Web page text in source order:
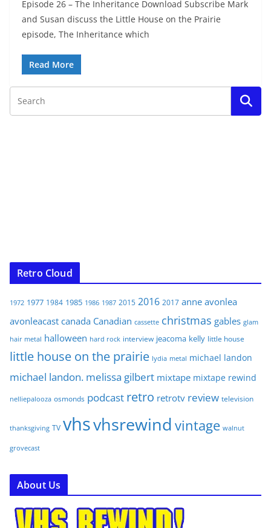
Episode 26 – The Inheritance Download Subscribe Mark
and Susan discuss the Little House on the Prairie
episode, The Inheritance which
Read More
Retro Cloud
1972 1977 1984 1985 1986 1987 2015 2016 2017 anne avonlea
avonleacast canada Canadian cassette christmas gables glam
hair metal halloween hard rock interview jeacoma kelly little house
little house on the prairie lydia metal michael landon
michael landon. melissa gilbert mixtape mixtape rewind
nelliepalooza osmonds podcast retro retrotv review television
thanksgiving TV vhsvhsrewind vintage walnut
grovecast
About Us